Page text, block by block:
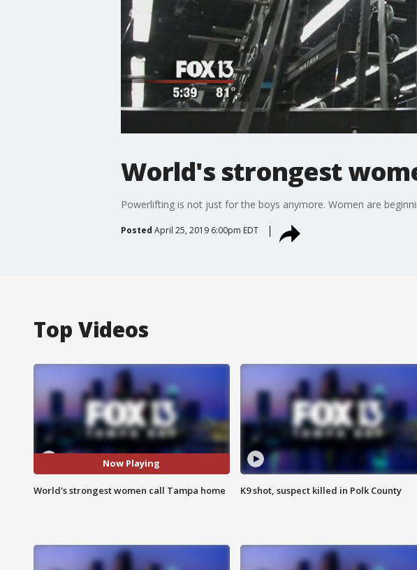
World's strongest
Powerlifting is not just for the boys anymore. Women are
Posted April 25, 2019 6:00pm EDT
Top Videos
Now Playing
World's strongest women call Tampa home K9 shot, suspect killed in Polk County